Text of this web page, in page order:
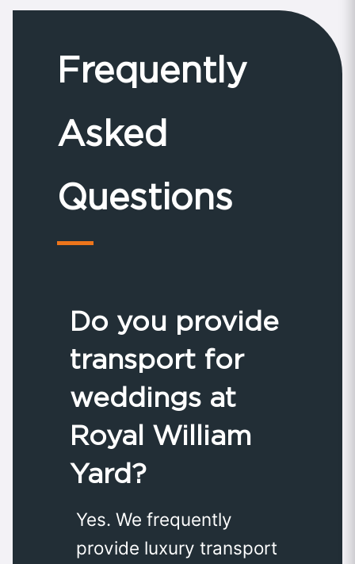
Frequently
Asked
Questions
Do you provide
transport for
weddings at
Royal William
Yard?
Yes. We frequently
provide luxury transport